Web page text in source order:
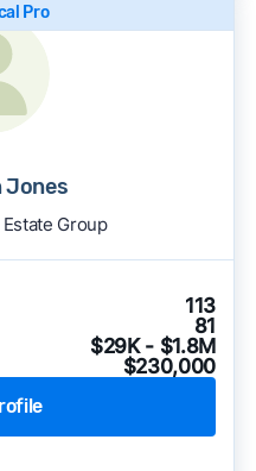
Pro
Jones
Group
113
81
$29K - $1.8M
$230,000